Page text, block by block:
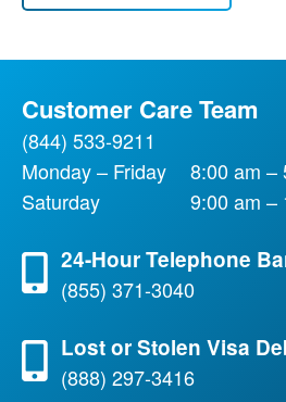
Customer Care Team
(844) 533-9211
Monday – Friday
8:00 am –
Saturday
9:00 am –
24-Hour Telephone
(855) 371-3040
Lost or Stolen Visa
(888) 297-3416